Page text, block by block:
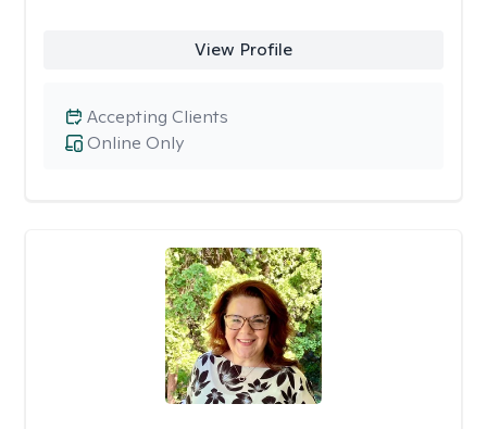
View Profile
Online Only
Accepting Clients